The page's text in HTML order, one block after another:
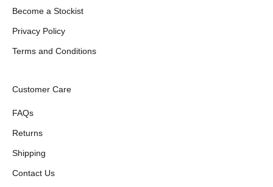
Become a Stockist
Privacy Policy
Terms and Conditions
Customer Care
FAQs
Returns
Shipping
Contact Us